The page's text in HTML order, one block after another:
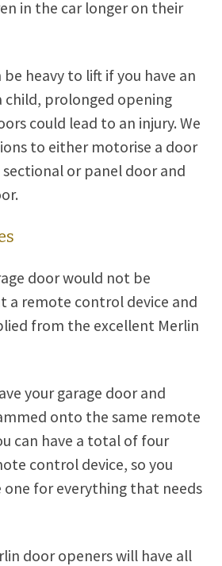
in the car longer on their
be heavy to lift if you have an
child, prolonged opening
could lead to an injury. We
to either motorise a door
or panel door and
door would not be
a remote control device and
from the excellent Merlin
your garage door and
onto the same remote
can have a total of four
control device, so you
one for everything that needs
door openers will have all